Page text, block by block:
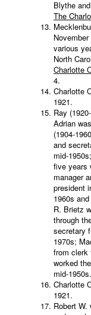
Blythe
The
various
North
Charlotte
4.
Charlotte
1921.
Ray
Adrian
(1904-
and
mid-
five years
manager
president
1960s
R. Brietz
through
secretary
1970s;
from clerk
worked
mid-1950s.
Charlotte
1921.
Robert